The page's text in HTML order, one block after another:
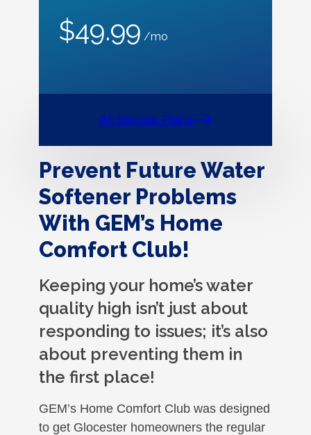
$49.99 /mo
All Service Plans
Prevent Future Water
Softener Problems
With GEM’s Home
Comfort Club!
Keeping your home’s water
quality high isn’t just about
responding to issues; it’s also
about preventing them in
the first place!
GEM’s Home Comfort Club was designed
to get Glocester homeowners the regular